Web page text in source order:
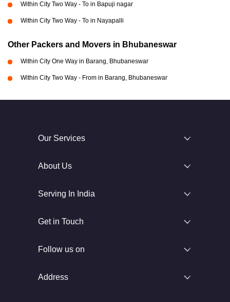
Within City Two Way - To in Bapuji nagar
Within City Two Way - To in Nayapalli
Other Packers and Movers in Bhubaneswar
Within City One Way in Barang, Bhubaneswar
Within City Two Way - From in Barang, Bhubaneswar
Our Services
About Us
Serving In India
Get in Touch
Follow us on
Address